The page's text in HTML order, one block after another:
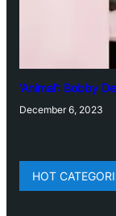
‘Animal’: Bobby
December 6, 2023
HOT